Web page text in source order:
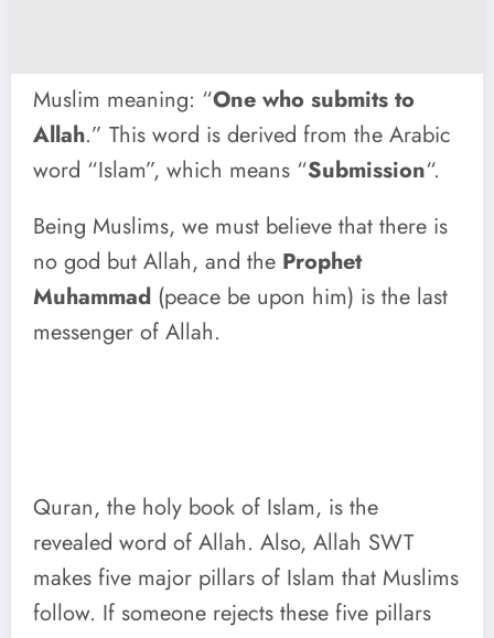
Muslim meaning: “One who submits to
Allah.” This word is derived from the Arabic
word “Islam”, which means “Submission“.
Being Muslims, we must believe that there is
no god but Allah, and the Prophet
Muhammad (peace be upon him) is the last
messenger of Allah.
Quran, the holy book of Islam, is the
revealed word of Allah. Also, Allah SWT
makes five major pillars of Islam that Muslims
follow. If someone rejects these five pillars